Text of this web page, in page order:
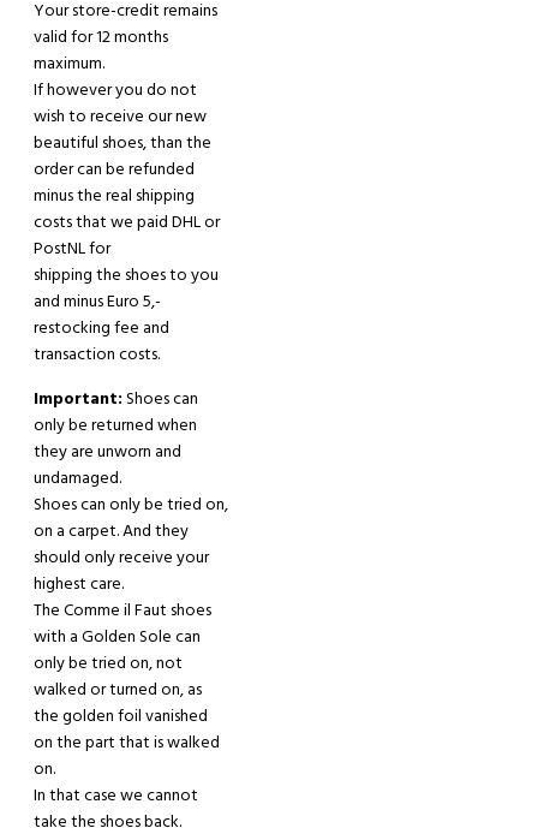
Your store-credit remains
valid for 12 months
maximum.
If however you do not
wish to receive our new
beautiful shoes,than the
order can be refunded
minus the real shipping
costs that we paid DHL or
PostNL for
shipping the shoes to you
and minus Euro 5,-
restocking fee and
transaction costs.
Important: Shoes can
only be returned when
they are unworn and
undamaged.
Shoes can only be tried on,
on a carpet. And they
should only receive your
highest care.
The Comme il Faut shoes
with a Golden Sole can
only be tried on, not
walked or turned on, as
the golden foil vanished
on the part that is walked
on.
In that case we cannot
take the shoes back.